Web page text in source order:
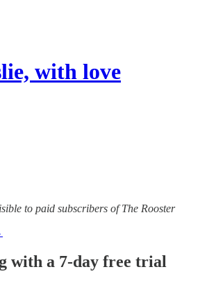
with love
to paid subscribers of The Rooster
with a 7-day free trial